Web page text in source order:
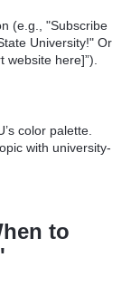
(e.g., "Subscribe
University!" Or
website here]”).
color palette.
with university-
to